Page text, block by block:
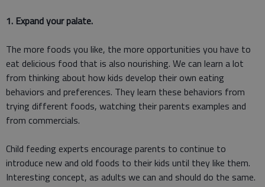
1. Expand your palate.
The more foods you like, the more opportunities you have to
eat delicious food that is also nourishing. We can learn a lot
from thinking about how kids develop their own eating
behaviors and preferences. They learn these behaviors from
trying different foods, watching their parents examples and
from commercials.
Child feeding experts encourage parents to continue to
introduce new and old foods to their kids until they like them.
Interesting concept, as adults we can and should do the same.